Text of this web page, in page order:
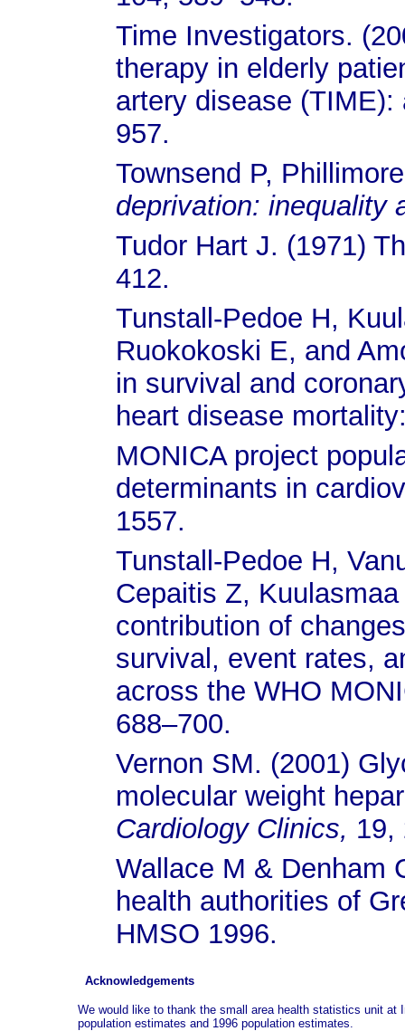
Time Investigators.
therapy in elderly
artery disease
957.
Townsend P,
deprivation: inequality
Tudor Hart J. (1971)
412.
Tunstall-Pedoe H,
Ruokokoski E, and
in survival and
heart disease
MONICA project
determinants in
1557.
Tunstall-Pedoe H,
Cepaitis Z,
contribution of
survival, event rates,
across the WHO
688–700.
Vernon SM. (2001)
molecular weight
Cardiology Clinics, 19,
Wallace M & Denham
health authorities of
HMSO 1996.
Acknowledgements
We would like to thank the small area health statistics unit at
population estimates and 1996 population estimates.